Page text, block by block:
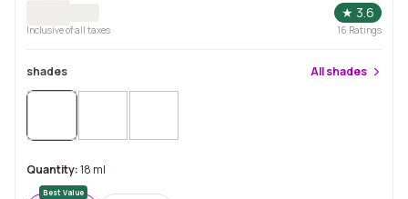
★ 3.6
Inclusive of all taxes 16 Ratings
shades Allshades
Quantity:18 ml
Best Value